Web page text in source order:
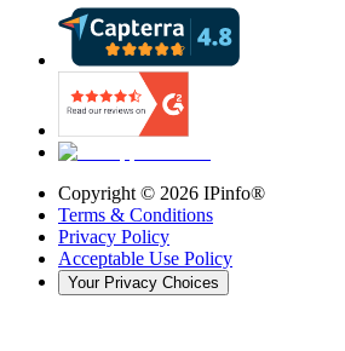
Copyright © 2026 IPinfo®
Terms & Conditions
Privacy Policy
Acceptable Use Policy
Your Privacy Choices